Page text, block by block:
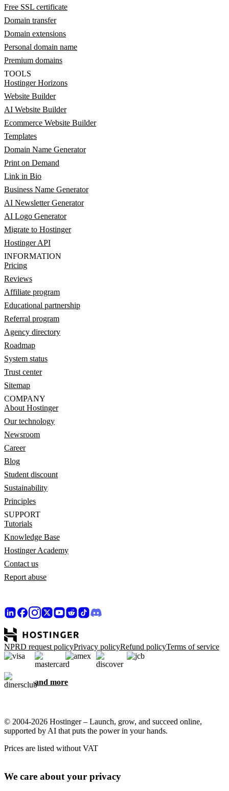
Free SSL certificate
Domain transfer
Domain extensions
Personal domain name
Premium domains
TOOLS
Hostinger Horizons
Website Builder
AI Website Builder
Ecommerce Website Builder
Templates
Domain Name Generator
Print on Demand
Link in Bio
Business Name Generator
AI Newsletter Generator
AI Logo Generator
Migrate to Hostinger
Hostinger API
INFORMATION
Pricing
Reviews
Affiliate program
Educational partnership
Referral program
Agency directory
Roadmap
System status
Trust center
Sitemap
COMPANY
About Hostinger
Our technology
Newsroom
Career
Blog
Student discount
Sustainability
Principles
SUPPORT
Tutorials
Knowledge Base
Hostinger Academy
Contact us
Report abuse
NPRD request policyPrivacy policyRefund policyTerms of service
and more
© 2004-2026 Hostinger – Launch, grow, and succeed online,
supported by AI that puts the power in your hands.
Prices are listed without VAT
We care about your privacy